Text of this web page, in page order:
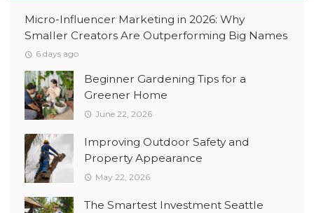
Micro-Influencer Marketing in 2026: Why
Smaller Creators Are Outperforming Big Names
6 days ago
Beginner Gardening Tips for a
Greener Home
June 22, 2026
Improving Outdoor Safety and
Property Appearance
May 22, 2026
The Smartest Investment Seattle